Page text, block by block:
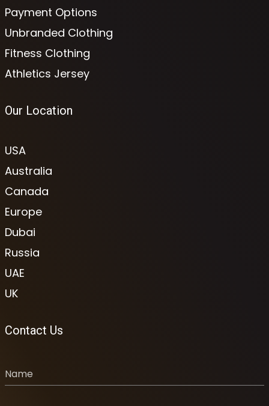
Payment Options
Unbranded Clothing
Fitness Clothing
Athletics Jersey
Our Location
USA
Australia
Canada
Europe
Dubai
Russia
UAE
UK
Contact Us